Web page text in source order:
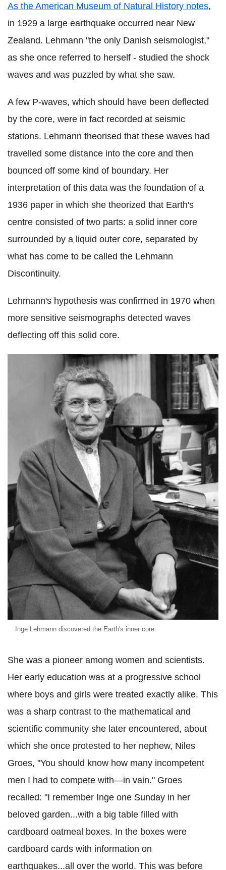
As the American Museum of Natural History notes,
in 1929 a large earthquake occurred near New
Zealand. Lehmann "the only Danish seismologist,"
as she once referred to herself - studied the shock
waves and was puzzled by what she saw.
A few P-waves, which should have been deflected
by the core, were in fact recorded at seismic
stations. Lehmann theorised that these waves had
travelled some distance into the core and then
bounced off some kind of boundary. Her
interpretation of this data was the foundation of a
1936 paper in which she theorized that Earth's
centre consisted of two parts: a solid inner core
surrounded by a liquid outer core, separated by
what has come to be called the Lehmann
Discontinuity.
Lehmann's hypothesis was confirmed in 1970 when
more sensitive seismographs detected waves
deflecting off this solid core.
Inge Lehmann discovered the Earth's inner core
She was a pioneer among women and scientists.
Her early education was at a progressive school
where boys and girls were treated exactly alike. This
was a sharp contrast to the mathematical and
scientific community she later encountered, about
which she once protested to her nephew, Niles
Groes, "You should know how many incompetent
men I had to compete with—in vain." Groes
recalled: "I remember Inge one Sunday in her
beloved garden...with a big table filled with
cardboard oatmeal boxes. In the boxes were
cardboard cards with information on
earthquakes...all over the world. This was before